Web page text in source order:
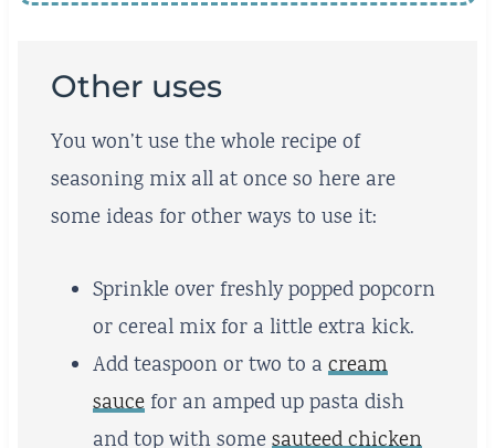
Other uses
You won’t use the whole recipe of
seasoning mix all at once so here are
some ideas for other ways to use it:
Sprinkle over freshly popped popcorn
or cereal mix for a little extra kick.
Add teaspoon or two to a cream
saucefor an amped up pasta dish
and top with somesauteed chicken